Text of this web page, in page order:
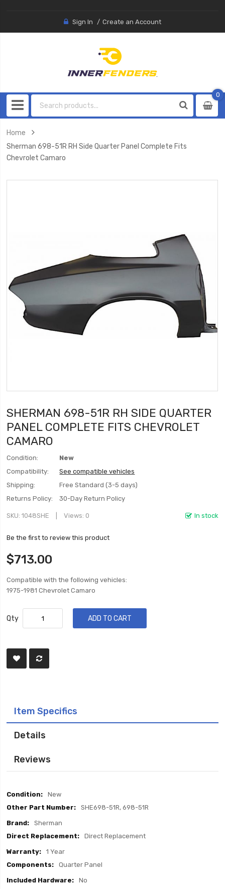
Sign In Create an Account
0
0
Home
Sherman 698-51R RH Side Quarter Panel Complete Fits
Chevrolet Camaro
SHERMAN 698-51R RH SIDE QUARTER
PANEL COMPLETE FITS CHEVROLET
CAMARO
Condition:
New
Compatibility:
See compatible vehicles
Shipping:
Free Standard (3-5 days)
Returns Policy:
30-Day Return Policy
In stock
SKU 1048SHE Views: 0
Be the first to review this product
$713.00
Compatible with the following vehicles:
1975-1981 Chevrolet Camaro
Qty ADD TO CART
Item Specifics
Details
Reviews
Item
New
SHE698-51R, 698-51R
Sherman
Direct Replacement
1 Year
Quarter Panel
No